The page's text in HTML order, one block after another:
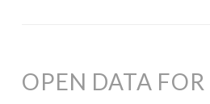
OPEN DATA